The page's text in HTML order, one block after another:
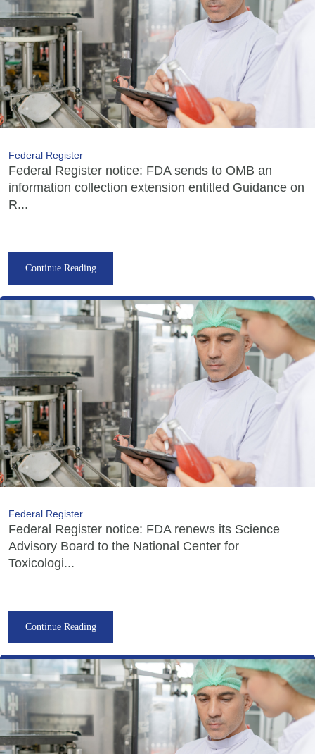
Federal Register
Federal Register notice: FDA sends to OMB an
information collection extension entitled Guidance on
R...
Continue Reading
Federal Register
Federal Register notice: FDA renews its Science
Advisory Board to the National Center for
Toxicologi...
Continue Reading